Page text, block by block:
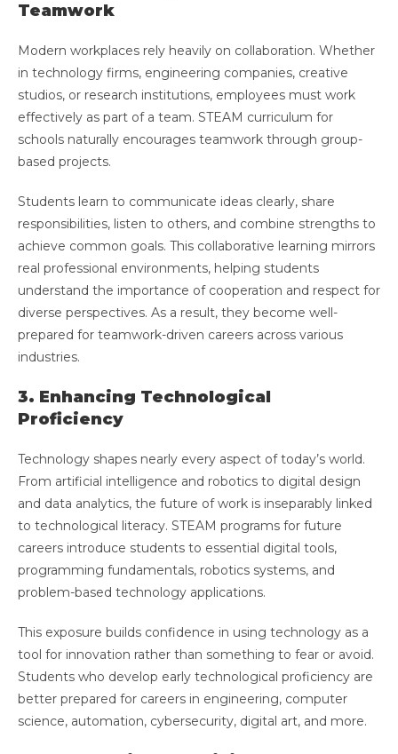
Teamwork
Modern workplaces rely heavily on collaboration. Whether
in technology firms, engineering companies, creative
studios, or research institutions, employees must work
effectively as part of a team. STEAM curriculum for
schools naturally encourages teamwork through group-
based projects.
Students learn to communicate ideas clearly, share
responsibilities, listen to others, and combine strengths to
achieve common goals. This collaborative learning mirrors
real professional environments, helping students
understand the importance of cooperation and respect for
diverse perspectives. As a result, they become well-
prepared for teamwork-driven careers across various
industries.
3. Enhancing Technological
Proficiency
Technology shapes nearly every aspect of today’s world.
From artificial intelligence and robotics to digital design
and data analytics, the future of work is inseparably linked
to technological literacy. STEAM programs for future
careers introduce students to essential digital tools,
programming fundamentals, robotics systems, and
problem-based technology applications.
This exposure builds confidence in using technology as a
tool for innovation rather than something to fear or avoid.
Students who develop early technological proficiency are
better prepared for careers in engineering, computer
science, automation, cybersecurity, digital art, and more.